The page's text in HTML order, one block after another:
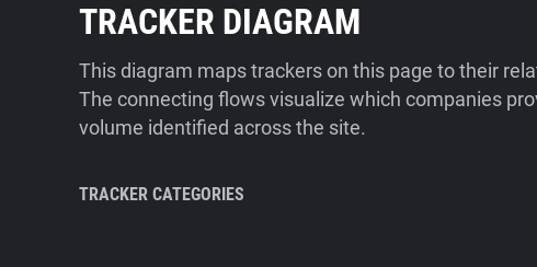
TRACKER DIAGRAM
This diagram maps trackers on this page to their
The connecting flows visualize which companies
volume identified across the site.
TRACKER CATEGORIES